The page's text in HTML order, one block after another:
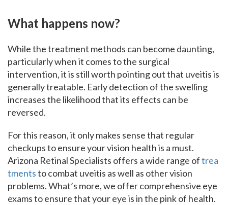
What happens now?
While the treatment methods can become daunting,
particularly when it comes to the surgical
intervention, it is still worth pointing out that uveitis is
generally treatable. Early detection of the swelling
increases the likelihood that its effects can be
reversed.
For this reason, it only makes sense that regular
checkups to ensure your vision health is a must.
Arizona Retinal Specialists offers a wide range oftrea
tmentsto combat uveitis as well as other vision
problems. What’s more, we offer comprehensive eye
exams to ensure that your eye is in the pink of health.